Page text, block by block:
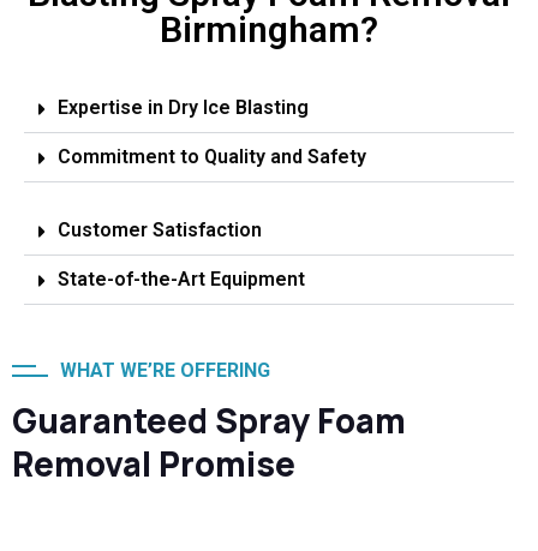
Birmingham?
Expertise in Dry Ice Blasting
Commitment to Quality and Safety
Customer Satisfaction
State-of-the-Art Equipment
WHAT WE’RE OFFERING
Guaranteed Spray Foam
Removal Promise